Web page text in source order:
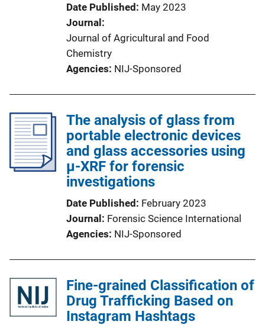
Date Published
May 2023
Journal
Journal of Agricultural and Food
Chemistry
Agencies NIJ-Sponsored
The analysis of glass from
portable electronic devices
and glass accessories using
µ-XRF for forensic
investigations
Date Published
February 2023
Journal
Forensic Science International
Agencies NIJ-Sponsored
Fine-grained Classification of
Drug Trafficking Based on
Instagram Hashtags